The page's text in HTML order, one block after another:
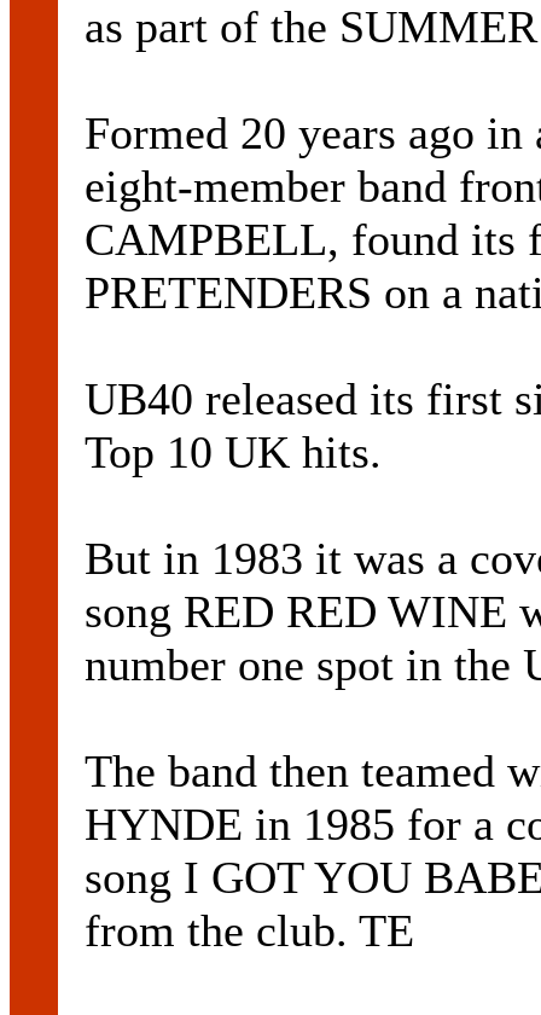
as part of the
Formed 20 years ago
eight-member band
CAMPBELL, found its
PRETENDERS on a
UB40 released its first
Top 10 UK hits.
But in 1983 it was a
song RED RED WINE
number one spot in the
The band then teamed
HYNDE in 1985 for a
song I GOT YOU
from the club. TE